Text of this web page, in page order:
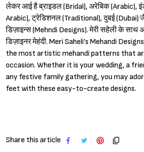
लेकर आई है ब्राइडल (Bridal), अरेबिक (Arabic),
Arabic), ट्रेडिशनल (Traditional), दुबई (Dubai)
डिज़ाइन्स (Mehndi Designs). मेरी सहेली के साथ
डिज़ाइनर मेहंदी. Meri Saheli’s Mehandi
the most artistic mehandi patterns that
occasion. Whether it is your wedding, a
any festive family gathering, you may
feet with these easy-to-create designs.
Share this article